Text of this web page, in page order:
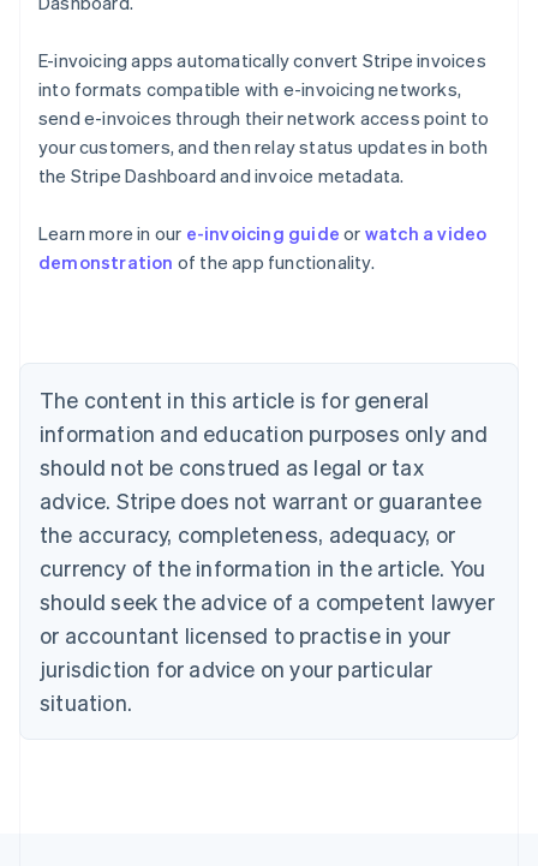
E-invoicing apps automatically convert Stripe invoices
into formats compatible with e-invoicing networks,
send e-invoices through their network access point to
your customers, and then relay status updates in both
the Stripe Dashboard and invoice metadata.
Learn more in our e-invoicing guide or watch a video
demonstration of the app functionality.
The content in this article is for general
information and education purposes only and
should not be construed as legal or tax
advice. Stripe does not warrant or guarantee
the accuracy, completeness, adequacy, or
currency of the information in the article. You
should seek the advice of a competent lawyer
or accountant licensed to practise in your
jurisdiction for advice on your particular
situation.
English
Austria
Brazil
Bulgaria
English
Canada
English Français
Croatia
English Italiano
English
Czech Republic
Denmark
English
Estonia
Finland